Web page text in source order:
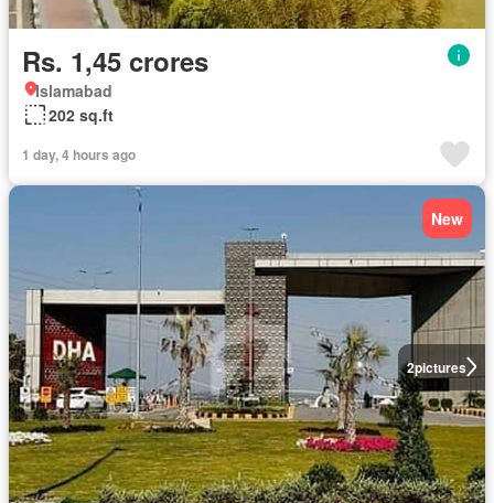
Rs. 1,45 crores
Islamabad
202 sq.ft
1 day, 4 hours ago
2pictures
New